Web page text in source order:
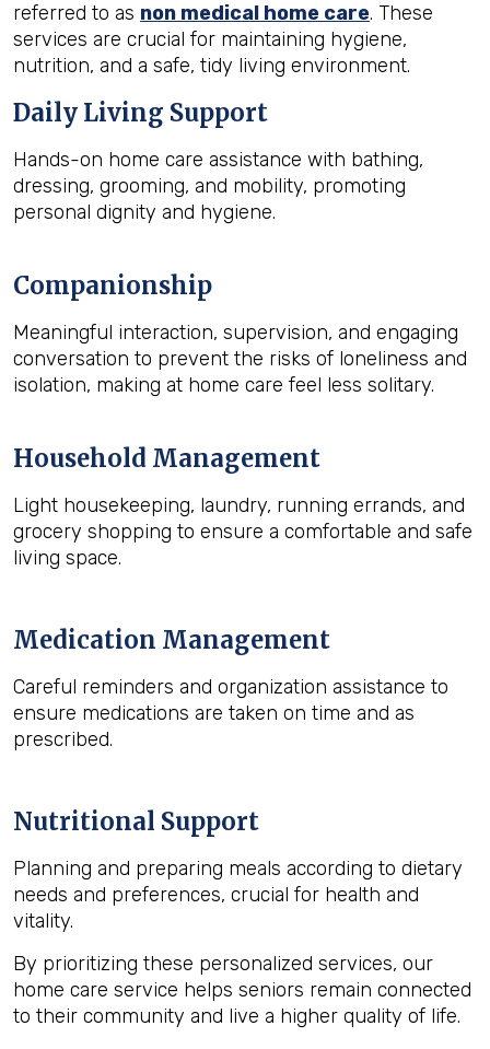
referred to as non medical home care. These
services are crucial for maintaining hygiene,
nutrition, and a safe, tidy living environment.
Daily Living Support
Hands-on home care assistance with bathing,
dressing, grooming, and mobility, promoting
personal dignity and hygiene.
Companionship
Meaningful interaction, supervision, and engaging
conversation to prevent the risks of loneliness and
isolation, making at home care feel less solitary.
Household Management
Light housekeeping, laundry, running errands, and
grocery shopping to ensure a comfortable and safe
living space.
Medication Management
Careful reminders and organization assistance to
ensure medications are taken on time and as
prescribed.
Nutritional Support
Planning and preparing meals according to dietary
needs and preferences, crucial for health and
vitality.
By prioritizing these personalized services, our
home care service helps seniors remain connected
to their community and live a higher quality of life.